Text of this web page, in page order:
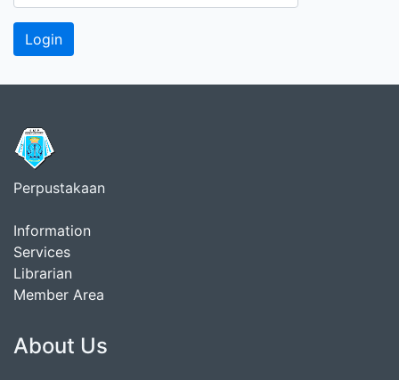
Perpustakaan
Information
Services
Librarian
Member Area
About Us